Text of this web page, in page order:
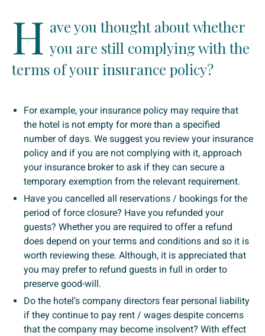
H ave you thought about whether
you are still complying with the
terms of your insurance policy?
For example, your insurance policy may require that
the hotel is not empty for more than a specified
number of days. We suggest you review your insurance
policy and if you are not complying with it, approach
your insurance broker to ask if they can secure a
temporary exemption from the relevant requirement.
Have you cancelled all reservations / bookings for the
period of force closure? Have you refunded your
guests? Whether you are required to offer a refund
does depend on your terms and conditions and so it is
worth reviewing these. Although, it is appreciated that
you may prefer to refund guests in full in order to
preserve good-will.
Do the hotel’s company directors fear personal liability
if they continue to pay rent / wages despite concerns
that the company may become insolvent? With effect